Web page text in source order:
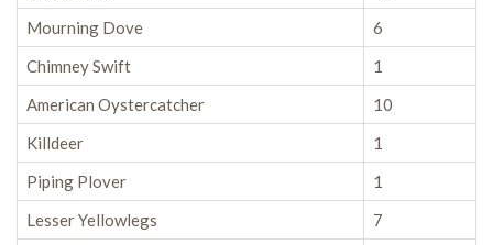
Mourning Dove
6
Chimney Swift
1
American Oystercatcher
10
Killdeer
1
Piping Plover
1
Lesser Yellowlegs
7